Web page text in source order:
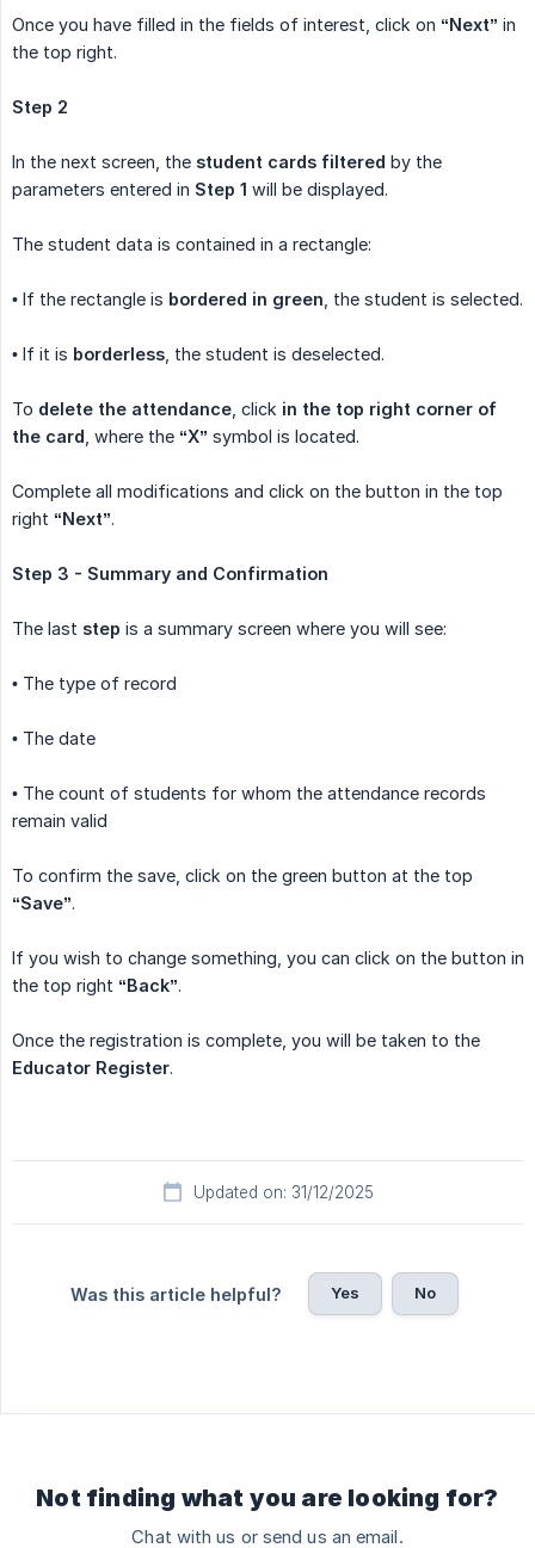
Once you have filled in the fields of interest, click on “Next” in
the top right.
Step 2
In the next screen, the student cards filtered by the
parameters entered in Step 1 will be displayed.
The student data is contained in a rectangle:
• If the rectangle is bordered in green , the student is selected.
• If it is borderless , the student is deselected.
To delete the attendance , click in the top right corner of
the card , where the “X” symbol is located.
Complete all modifications and click on the button in the top
right “Next”.
Step 3 - Summary and Confirmation
The last step is a summary screen where you will see:
• The type of record
• The date
• The count of students for whom the attendance records
remain valid
To confirm the save, click on the green button at the top
“Save”.
If you wish to change something, you can click on the button in
the top right “Back”.
Once the registration is complete, you will be taken to the
Educator Register.
Updated on: 31/12/2025
Was this article helpful? Yes No
Not finding what you are looking for?
Chat with us or send us an email.